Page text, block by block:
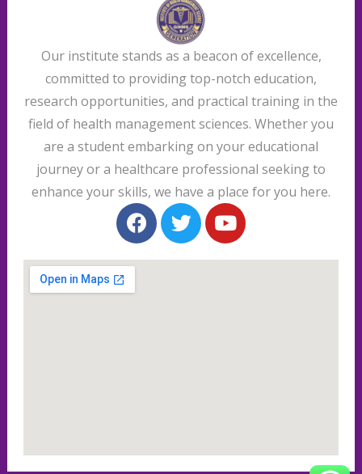
Our institute stands as a beacon of excellence,
committed to providing top-notch education,
research opportunities, and practical training in the
field of health management sciences. Whether you
are a student embarking on your educational
journey or a healthcare professional seeking to
enhance your skills, we have a place for you here.